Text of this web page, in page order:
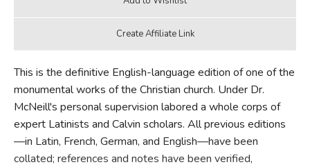
This is the definitive English-language edition of one of the
monumental works of the Christian church. Under Dr.
McNeill's personal supervision labored a whole corps of
expert Latinists and Calvin scholars. All previous editions
—in Latin, French, German, and English—have been
collated; references and notes have been verified,